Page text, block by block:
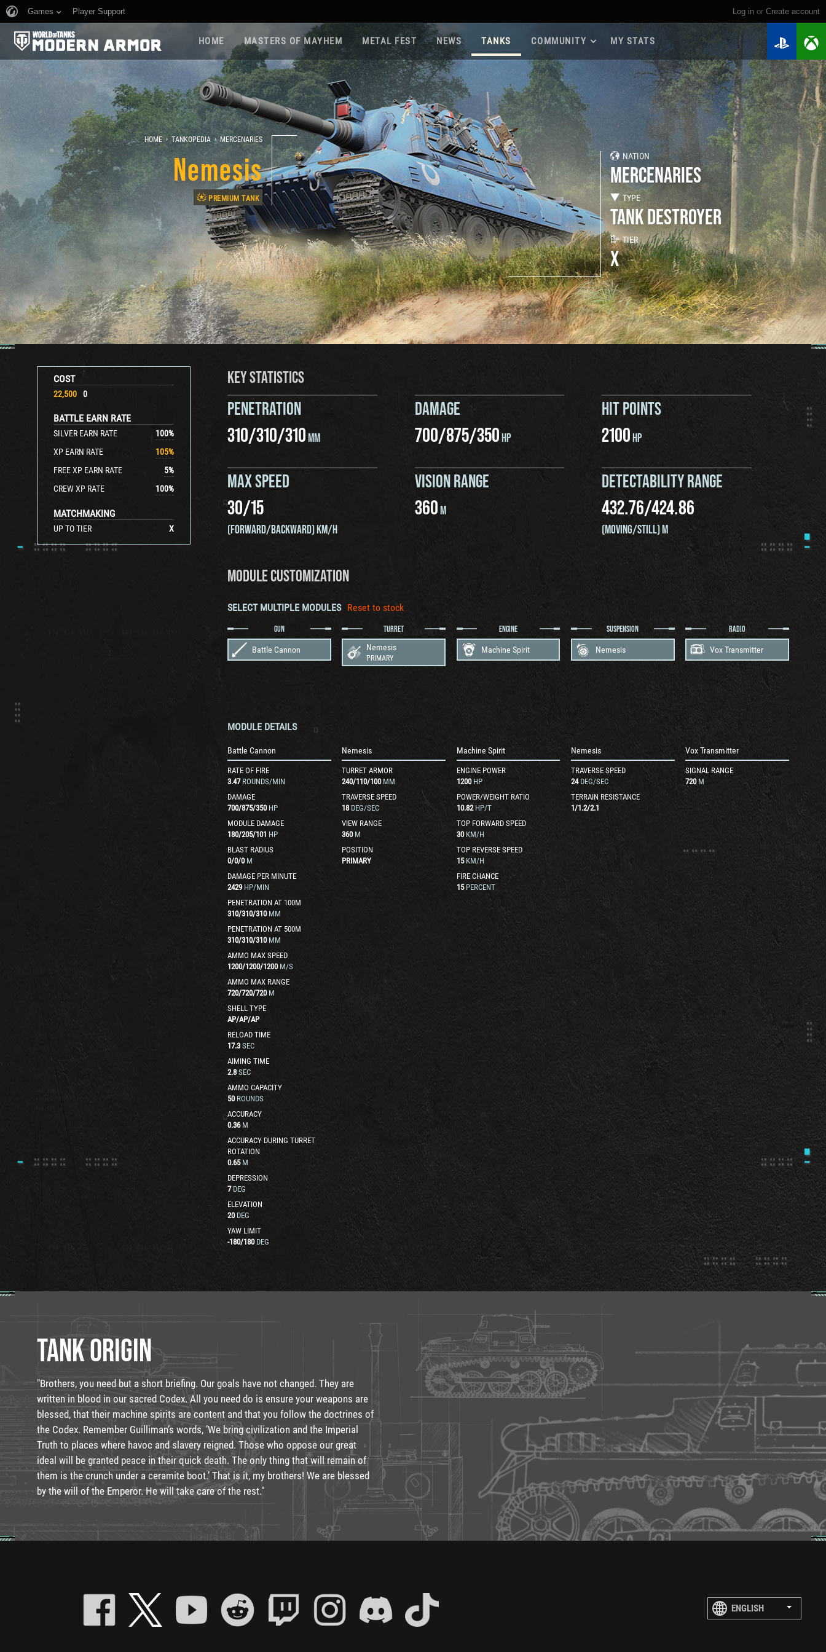
Log in or create account
Games Player Support
HOME MASTERS OF MAYHEM METAL FEST NEWS TANKS COMMUNITY
Roadmap 2026
Game Guides
Player Base
Supertest Program
Regiments
Regiment Leaderboards
Twitch Drops
MY STATS
NATION
MERCENARIES
TYPE
TANK DESTROYER
TIER
X
HOME › TANKOPEDIA › MERCENARIES
Nemesis
PREMIUM TANK
COST
22,500 0
BATTLE EARN RATE
SILVER EARN RATE 100%
XP EARN RATE
105%
FREE XP EARN RATE
5%
CREW XP RATE
100%
MATCHMAKING
UP TO TIER X
KEY STATISTICS
PENETRATION
310/310/310MM
DAMAGE
700/875/350HP
HIT POINTS
2100HP
MAX SPEED
30/15
(FORWARD/BACKWARD) KM/H
VISION RANGE
360M
DETECTABILITY RANGE
432.76/424.86
(MOVING/STILL) M
MODULE CUSTOMIZATION
SELECT MULTIPLE MODULES Reset to stock
GUN
Battle Cannon
TURRET
Nemesis
PRIMARY
ENGINE
Machine Spirit
SUSPENSION
Nemesis
RADIO
Vox Transmitter
MODULE DETAILS
Battle Cannon
RATE OF FIRE
3.47 ROUNDS/MIN
DAMAGE
700/875/350 HP
MODULE DAMAGE
180/205/101 HP
BLAST RADIUS
0/0/0 M
DAMAGE PER MINUTE
2429 HP/MIN
PENETRATION AT 100M
310/310/310 MM
PENETRATION AT 500M
310/310/310 MM
AMMO MAX SPEED
1200/1200/1200 M/S
AMMO MAX RANGE
720/720/720 M
SHELL TYPE
AP/AP/AP
RELOAD TIME
17.3 SEC
AIMING TIME
2.8 SEC
AMMO CAPACITY
50 ROUNDS
ACCURACY
0.36 M
ACCURACY DURING TURRET
ROTATION
0.65 M
DEPRESSION
7 DEG
ELEVATION
20 DEG
YAW LIMIT
-180/180 DEG
Nemesis
TURRET ARMOR
240/110/100 MM
TRAVERSE SPEED
18 DEG/SEC
VIEW RANGE
360 M
POSITION
PRIMARY
Machine Spirit
ENGINE POWER
1200 HP
POWER/WEIGHT RATIO
10.82 HP/T
TOP FORWARD SPEED
30 KM/H
TOP REVERSE SPEED
15 KM/H
FIRE CHANCE
15 PERCENT
Nemesis
TRAVERSE SPEED
24 DEG/SEC
TERRAIN RESISTANCE
1/1.2/2.1
Vox Transmitter
SIGNAL RANGE
720 M
TANK ORIGIN
"Brothers, you need but a short briefing. Our goals have not changed. They are
written in blood in our sacred Codex. All you need do is ensure your weapons are
blessed, that their machine spirits are content and that you follow the doctrines of
the Codex. Remember Guilliman’s words, ’We bring civilization and the Imperial
Truth to places where havoc and slavery reigned. Those who oppose our great
ideal will be granted peace in their quick death. The only thing that will remain of
them is the crunch under a ceramite boot.’ That is it, my brothers! We are blessed
by the will of the Emperor. He will take care of the rest."